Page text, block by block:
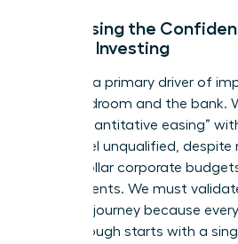
Addressing the
Female Investing
Jargon is a primary driver of
the boardroom and the bank.
hears “quantitative easing”
might feel unqualified,
million dollar corporate
departments. We must
beginner journey because
breakthrough starts with a